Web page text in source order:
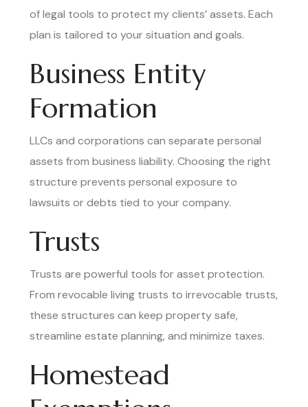
of legal tools to protect my clients’ assets. Each
plan is tailored to your situation and goals.
Business Entity
Formation
LLCs and corporations can separate personal
assets from business liability. Choosing the right
structure prevents personal exposure to
lawsuits or debts tied to your company.
Trusts
Trusts are powerful tools for asset protection.
From revocable living trusts to irrevocable trusts,
these structures can keep property safe,
streamline estate planning, and minimize taxes.
Homestead